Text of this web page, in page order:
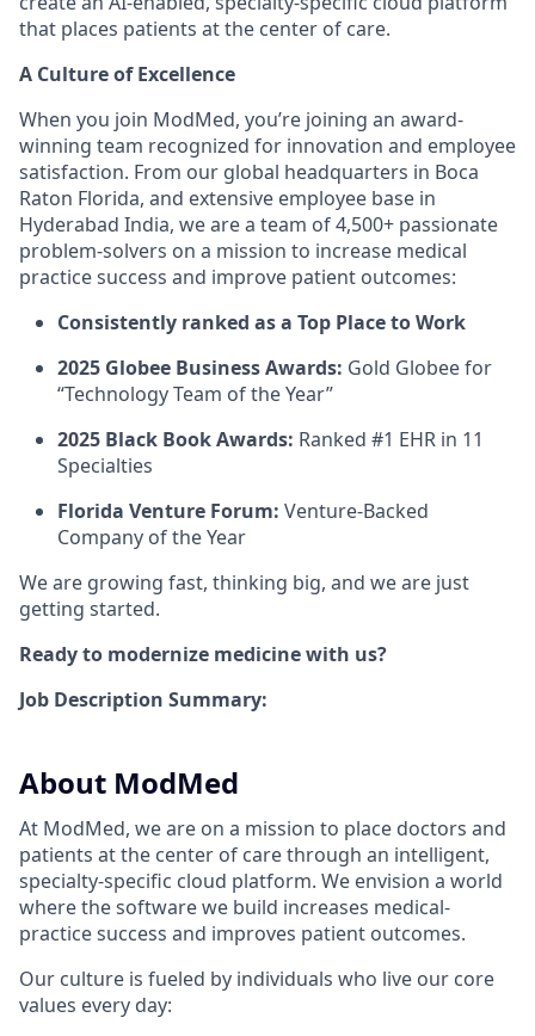
that places patients at the center of care.
A Culture of Excellence
When you join ModMed, you’re joining an award-
winning team recognized for innovation and employee
satisfaction. From our global headquarters in Boca
Raton Florida, and extensive employee base in
Hyderabad India, we are a team of 4,500+ passionate
problem-solvers on a mission to increase medical
practice success and improve patient outcomes:
Consistently ranked as a Top Place to Work
2025 Globee Business Awards: Gold Globee for
“Technology Team of the Year”
2025 Black Book Awards: Ranked #1 EHR in 11
Specialties
Florida Venture Forum: Venture-Backed
Company of the Year
We are growing fast, thinking big, and we are just
getting started.
Ready to modernize medicine with us?
Job Description Summary:
About ModMed
At ModMed, we are on a mission to place doctors and
patients at the center of care through an intelligent,
specialty-specific cloud platform. We envision a world
where the software we build increases medical-
practice success and improves patient outcomes.
Our culture is fueled by individuals who live our core
values every day: